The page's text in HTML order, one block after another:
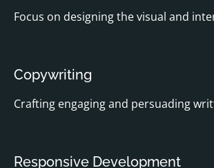
Focus on designing the visual and
Copywriting
Crafting engaging and persuading
Responsive Development